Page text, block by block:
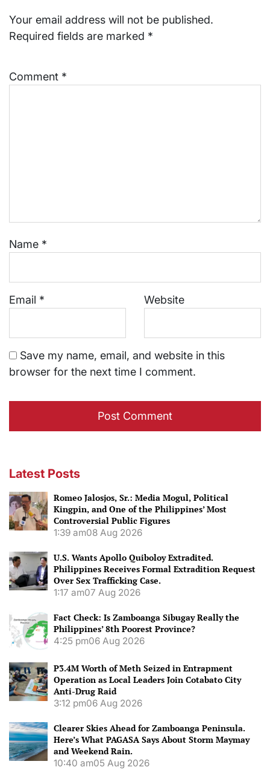
Your email address will not be published.
Required fields are marked *
Comment *
Name *
Email * Website
Save my name, email, and website in this
browser for the next time I comment.
Latest Posts
Romeo Jalosjos, Sr.: Media Mogul, Political
Kingpin, and One of the Philippines’ Most
Controversial Public Figures
1:39 am08 Aug 2026
U.S. Wants Apollo Quiboloy Extradited.
Philippines Receives Formal Extradition Request
Over Sex Trafficking Case.
1:17 am07 Aug 2026
Fact Check: Is Zamboanga Sibugay Really the
Philippines’ 8th Poorest Province?
4:25 pm06 Aug 2026
P3.4M Worth of Meth Seized in Entrapment
Operation as Local Leaders Join Cotabato City
Anti-Drug Raid
3:12 pm06 Aug 2026
Clearer Skies Ahead for Zamboanga Peninsula.
Here’s What PAGASA Says About Storm Maymay
and Weekend Rain.
10:40 am05 Aug 2026